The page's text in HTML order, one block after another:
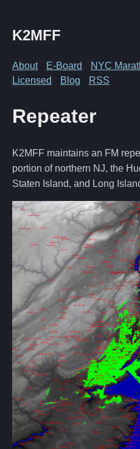
K2MFF
About E-Board NYC
Licensed
Blog RSS
Repeater
K2MFF maintains an FM
portion of northern NJ, the
Staten Island, and Long